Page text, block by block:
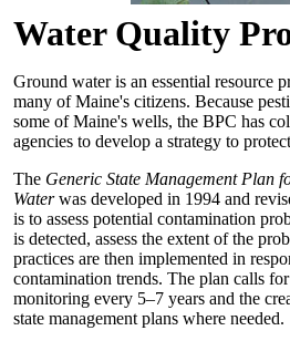
Water Quality
Ground water is an essential resource
many of Maine's citizens. Because
some of Maine's wells, the BPC has
agencies to develop a strategy to
The Generic State Management Plan
Waterwas developed in 1994 and
is to assess potential contamination
is detected, assess the extent of the
practices are then implemented in
contamination trends. The plan calls
monitoring every 5–7 years and the
state management plans where needed.